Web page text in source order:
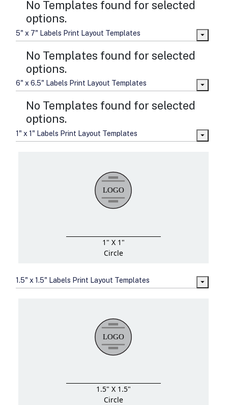
No Templates found for selected
options.
5" x 7" Labels Print Layout Templates
No Templates found for selected
options.
6" x 6.5" Labels Print Layout Templates
No Templates found for selected
options.
1" x 1" Labels Print Layout Templates
1" X 1"
Circle
1.5" x 1.5" Labels Print Layout Templates
1.5" X 1.5"
Circle